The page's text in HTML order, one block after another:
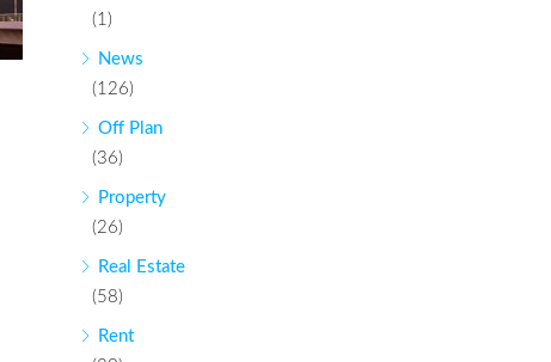
(1)
News
(126)
Off Plan
(36)
Property
(26)
Real Estate
(58)
Rent